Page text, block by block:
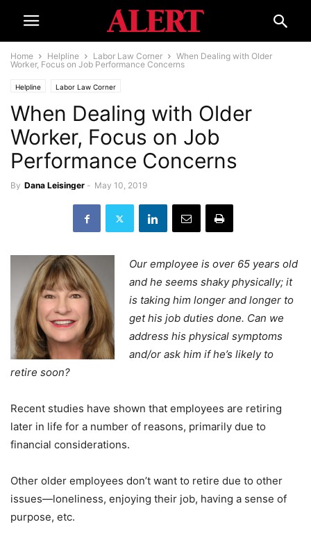
Home Helpline Labor Law Corner
When Dealing with Older
Worker, Focus on Job Performance Concerns
Helpline Labor Law Corner
When Dealing with Older
Worker, Focus on Job
Performance Concerns
By Dana Leisinger - May 10, 2019
Our employee is over 65 years old
and he seems shaky physically; it
is taking him longer and longer to
get his job duties done. Can we
address his physical symptoms
and/or ask him if he’s likely to
retire soon?
Recent studies have shown that employees are retiring
later in life for a number of reasons, primarily due to
financial considerations.
Other older employees don’t want to retire due to other
issues—loneliness, enjoying their job, having a sense of
purpose, etc.